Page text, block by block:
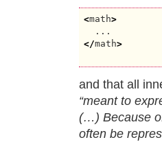
<math>
</math>
and that all
“meant to
(…) Because
often be